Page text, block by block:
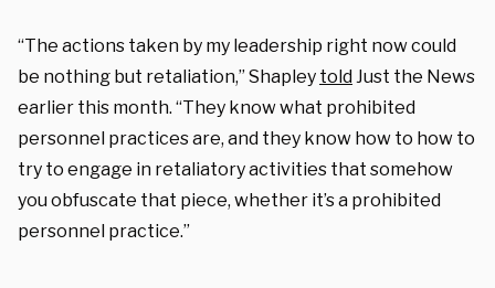
“The actions taken by my leadership right now could
be nothing but retaliation,” Shapley toldJust the News
earlier this month. “They know what prohibited
personnel practices are, and they know how to how to
try to engage in retaliatory activities that somehow
you obfuscate that piece, whether it’s a prohibited
personnel practice.”